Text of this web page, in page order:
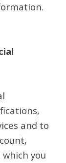
and to
you